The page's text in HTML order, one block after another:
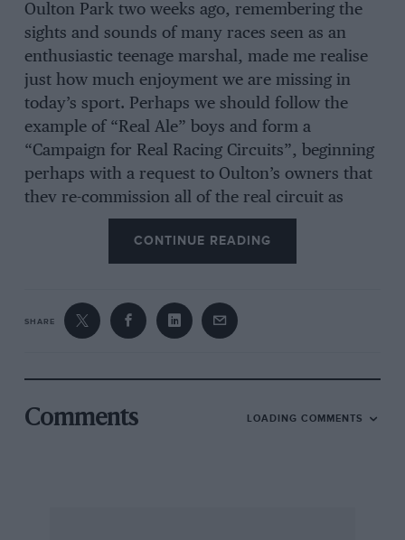
Oulton Park two weeks ago, remembering the
sights and sounds of many races seen as an
enthusiastic teenage marshal, made me realise
just how much enjoyment we are missing in
today’s sport. Perhaps we should follow the
example of “Real Ale” boys and form a
“Campaign for Real Racing Circuits”, beginning
perhaps with a request to Oulton’s owners that
they re-commission all of the real circuit as
soon as possible.
David T Price, MBA, Twyford
Antipodean compulsion
After having read for some months, letters from
CONTINUE READING
SHARE
Comments LOADING COMMENTS